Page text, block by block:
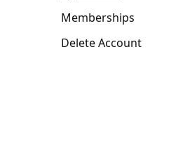
Memberships
Delete Account